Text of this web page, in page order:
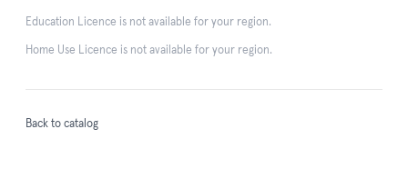
Education Licence is not available for your region.
Home Use Licence is not available for your region.
Back to catalog